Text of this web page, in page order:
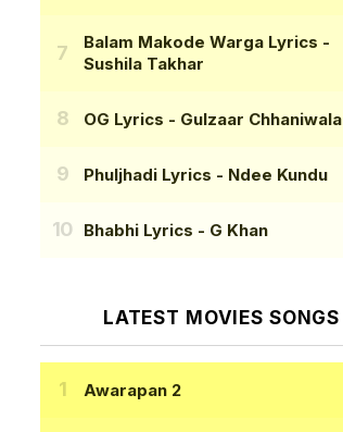
Balam Makode Warga Lyrics -
Sushila Takhar
OG Lyrics - Gulzaar Chhaniwala
Phuljhadi Lyrics - Ndee Kundu
Bhabhi Lyrics - G Khan
LATEST MOVIES SONGS
Awarapan 2